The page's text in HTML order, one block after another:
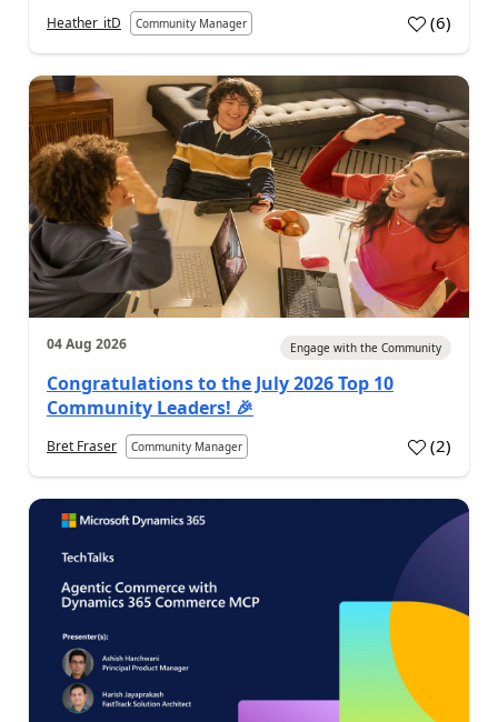
Heather_itD Community Manager (6)
04 Aug 2026 Engage with the Community
Congratulations to the July 2026 Top 10
Community Leaders! 🎉
Bret Fraser Community Manager (2)